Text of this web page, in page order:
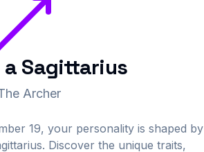
a Sagittarius
Archer
19, your personality is shaped by
. Discover the unique traits,